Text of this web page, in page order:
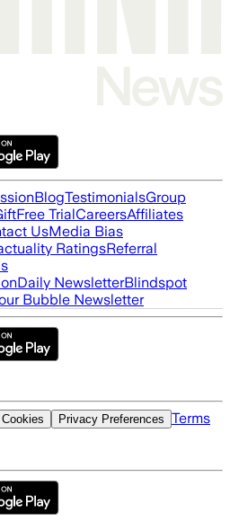
BlogTestimonialsGroup
Free TrialCareersAffiliates
UsMedia Bias
RatingsReferral
Daily NewsletterBlindspot
Bubble Newsletter
Privacy Preferences Terms